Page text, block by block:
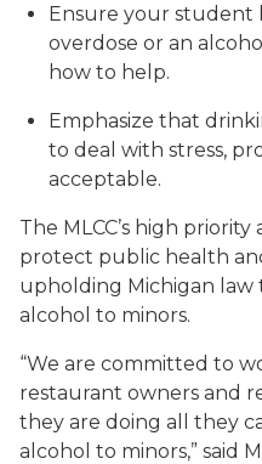
Ensure your student
overdose or an
how to help.
Emphasize that
to deal with stress,
acceptable.
The MLCC’s high
protect public health
upholding Michigan law
alcohol to minors.
“We are committed to
restaurant owners and
they are doing all they
alcohol to minors,” said